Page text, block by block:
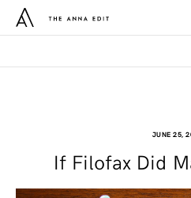
JUNE 25,
If Filofax Did